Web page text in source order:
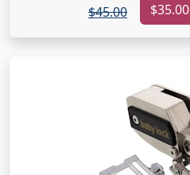
$45.00 $35.00